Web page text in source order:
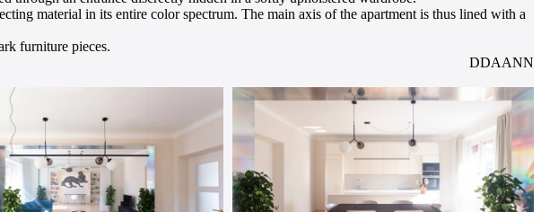
material in its entire color spectrum. The main axis of the apartment is thus lined with a
furniture pieces.
DDAANN